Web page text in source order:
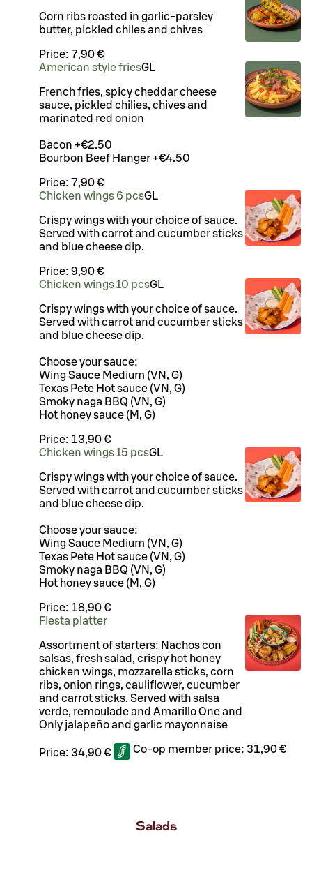
Corn ribs roasted in garlic-parsley
butter, pickled chiles and chives
Price: 7,90 €
American style friesGL
French fries, spicy cheddar cheese
sauce, pickled chilies, chives and
marinated red onion
Bacon +€2.50
Bourbon Beef Hanger +€4.50
Price: 7,90 €
Chicken wings 6 pcsGL
Crispy wings with your choice of sauce.
Served with carrot and cucumber sticks
and blue cheese dip.
Price: 9,90 €
Chicken wings 10 pcsGL
Crispy wings with your choice of sauce.
Served with carrot and cucumber sticks
and blue cheese dip.
Choose your sauce:
Wing Sauce Medium (VN, G)
Texas Pete Hot sauce (VN, G)
Smoky naga BBQ (VN, G)
Hot honey sauce (M, G)
Price: 13,90 €
Chicken wings 15 pcsGL
Crispy wings with your choice of sauce.
Served with carrot and cucumber sticks
and blue cheese dip.
Choose your sauce:
Wing Sauce Medium (VN, G)
Texas Pete Hot sauce (VN, G)
Smoky naga BBQ (VN, G)
Hot honey sauce (M, G)
Price: 18,90 €
Fiesta platter
Assortment of starters: Nachos con
salsas, fresh salad, crispy hot honey
chicken wings, mozzarella sticks, corn
ribs, onion rings, cauliflower, cucumber
and carrot sticks. Served with salsa
verde, remoulade and Amarillo One and
Only jalapeño and garlic mayonnaise
Price: 34,90 € Co-op member price: 31,90 €
Salads